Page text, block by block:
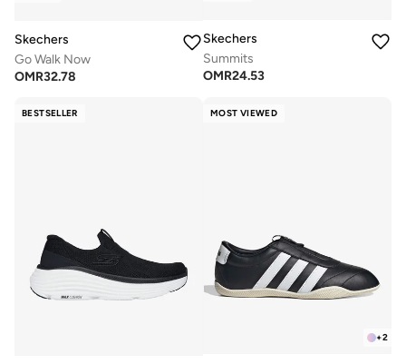
Skechers
Go Walk Now
OMR32.78
Skechers
Summits
OMR24.53
BESTSELLER MOST VIEWED
+2